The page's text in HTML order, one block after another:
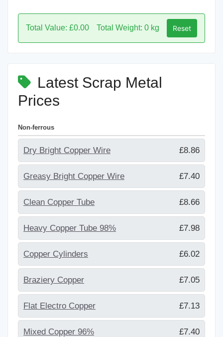
Total Value: £0.00 Total Weight: 0 kg Reset
Latest Scrap Metal
Prices
Non-ferrous
Dry Bright Copper Wire £8.86
Greasy Bright Copper Wire £7.40
Clean Copper Tube £8.66
Heavy Copper Tube 98% £7.98
Copper Cylinders £6.02
Braziery Copper £7.05
Flat Electro Copper £7.13
Mixed Copper 96% £7.40